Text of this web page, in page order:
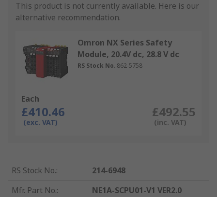
This product is not currently available. Here is our
alternative recommendation.
Omron NX Series Safety
Module, 20.4V dc, 28.8 V dc
RS Stock No. 862-5758
Each
£410.46
(exc. VAT)
£492.55
(inc. VAT)
RS Stock No.:
214-6948
Mfr. Part No.:
NE1A-SCPU01-V1 VER2.0